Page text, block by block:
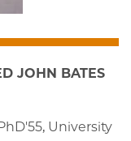
JOHN BATES
University